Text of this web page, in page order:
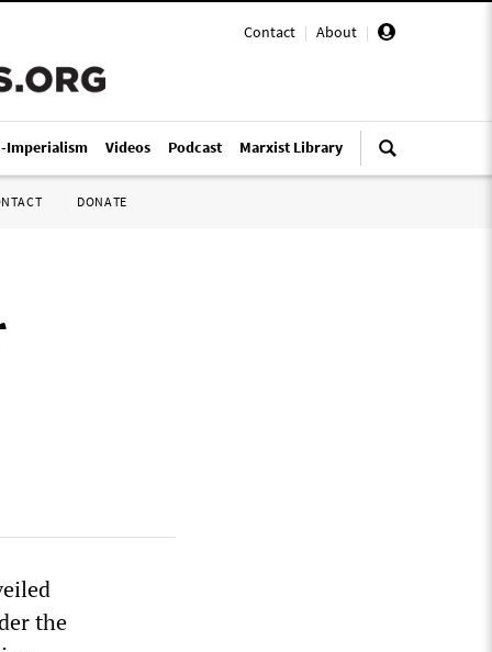
Contact | About |
Imperialism Videos Podcast Marxist Library
DONATE
the